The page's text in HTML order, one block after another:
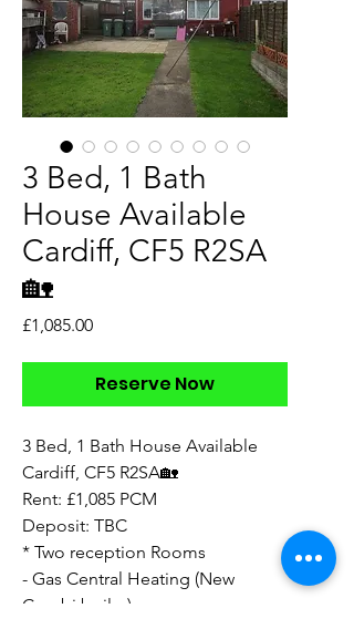
3 Bed, 1 Bath
House Available
Cardiff, CF5 R2SA
🏡
£1,085.00Price
Reserve Now
3 Bed, 1 Bath House Available
Cardiff, CF5 R2SA🏡
Rent: £1,085 PCM
Deposit: TBC
* Two reception Rooms
- Gas Central Heating (New
Combi boiler)